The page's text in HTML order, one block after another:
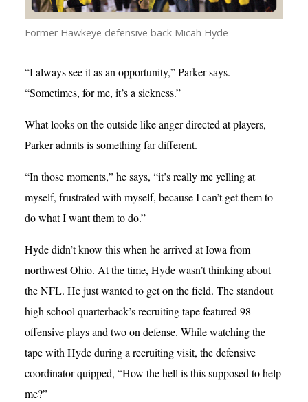
Former Hawkeye defensive back Micah Hyde
“I always see it as an opportunity,” Parker says.
“Sometimes, for me, it’s a sickness.”
What looks on the outside like anger directed at players,
Parker admits is something far different.
“In those moments,” he says, “it’s really me yelling at
myself, frustrated with myself, because I can’t get them to
do what I want them to do.”
Hyde didn’t know this when he arrived at Iowa from
northwest Ohio. At the time, Hyde wasn’t thinking about
the NFL. He just wanted to get on the field. The standout
high school quarterback’s recruiting tape featured 98
offensive plays and two on defense. While watching the
tape with Hyde during a recruiting visit, the defensive
coordinator quipped, “How the hell is this supposed to help
me?”